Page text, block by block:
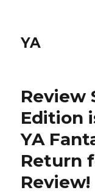
YA
Review
Edition
YA
Return
Review!